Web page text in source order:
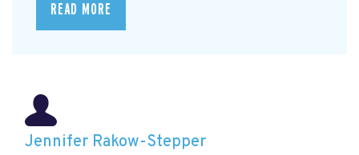
READ MORE
Jennifer Rakow-Stepper